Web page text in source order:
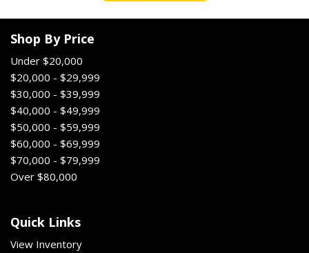
Shop By Price
Under $20,000
$20,000 - $29,999
$30,000 - $39,999
$40,000 - $49,999
$50,000 - $59,999
$60,000 - $69,999
$70,000 - $79,999
Over $80,000
Quick Links
View Inventory